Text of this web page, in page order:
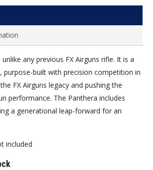
any previous FX Airguns rifle. It is a
purpose-built with precision competition in
FX Airguns legacy and pushing the
performance. The Panthera includes
a generational leap-forward for an
included